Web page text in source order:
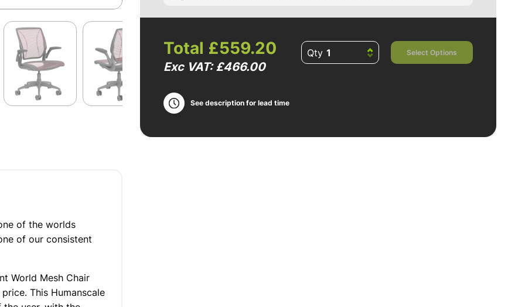
of the worlds
of our consistent
World Mesh Chair
This Humanscale
Total £559.20
Exc VAT: £466.00
Qty Select Options
See description for lead time